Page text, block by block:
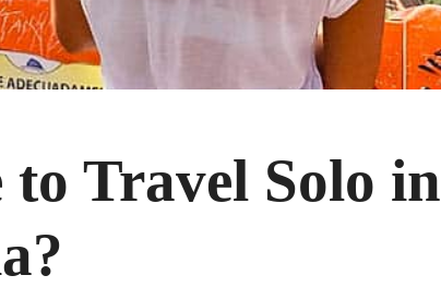
to Travel Solo in